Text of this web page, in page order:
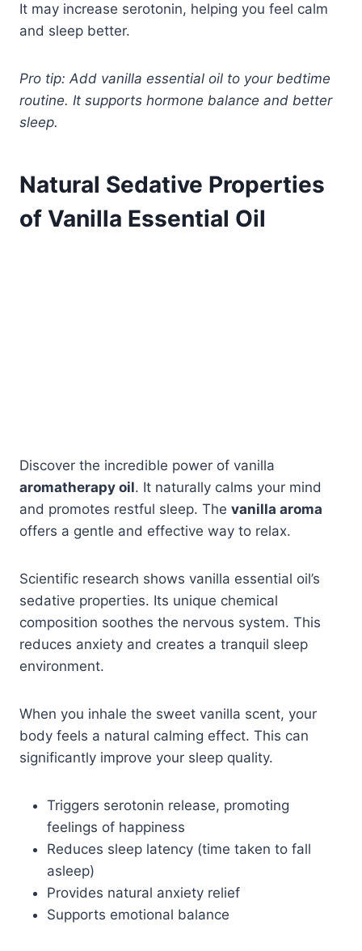
It may increase serotonin, helping you feel calm
and sleep better.
Pro tip: Add vanilla essential oil to your bedtime
routine. It supports hormone balance and better
sleep.
Natural Sedative Properties
of Vanilla Essential Oil
Discover the incredible power of vanilla
aromatherapy oil. It naturally calms your mind
and promotes restful sleep. The vanilla aroma
offers a gentle and effective way to relax.
Scientific research shows vanilla essential oil’s
sedative properties. Its unique chemical
composition soothes the nervous system. This
reduces anxiety and creates a tranquil sleep
environment.
When you inhale the sweet vanilla scent, your
body feels a natural calming effect. This can
significantly improve your sleep quality.
Triggers serotonin release, promoting
feelings of happiness
Reduces sleep latency (time taken to fall
asleep)
Provides natural anxiety relief
Supports emotional balance